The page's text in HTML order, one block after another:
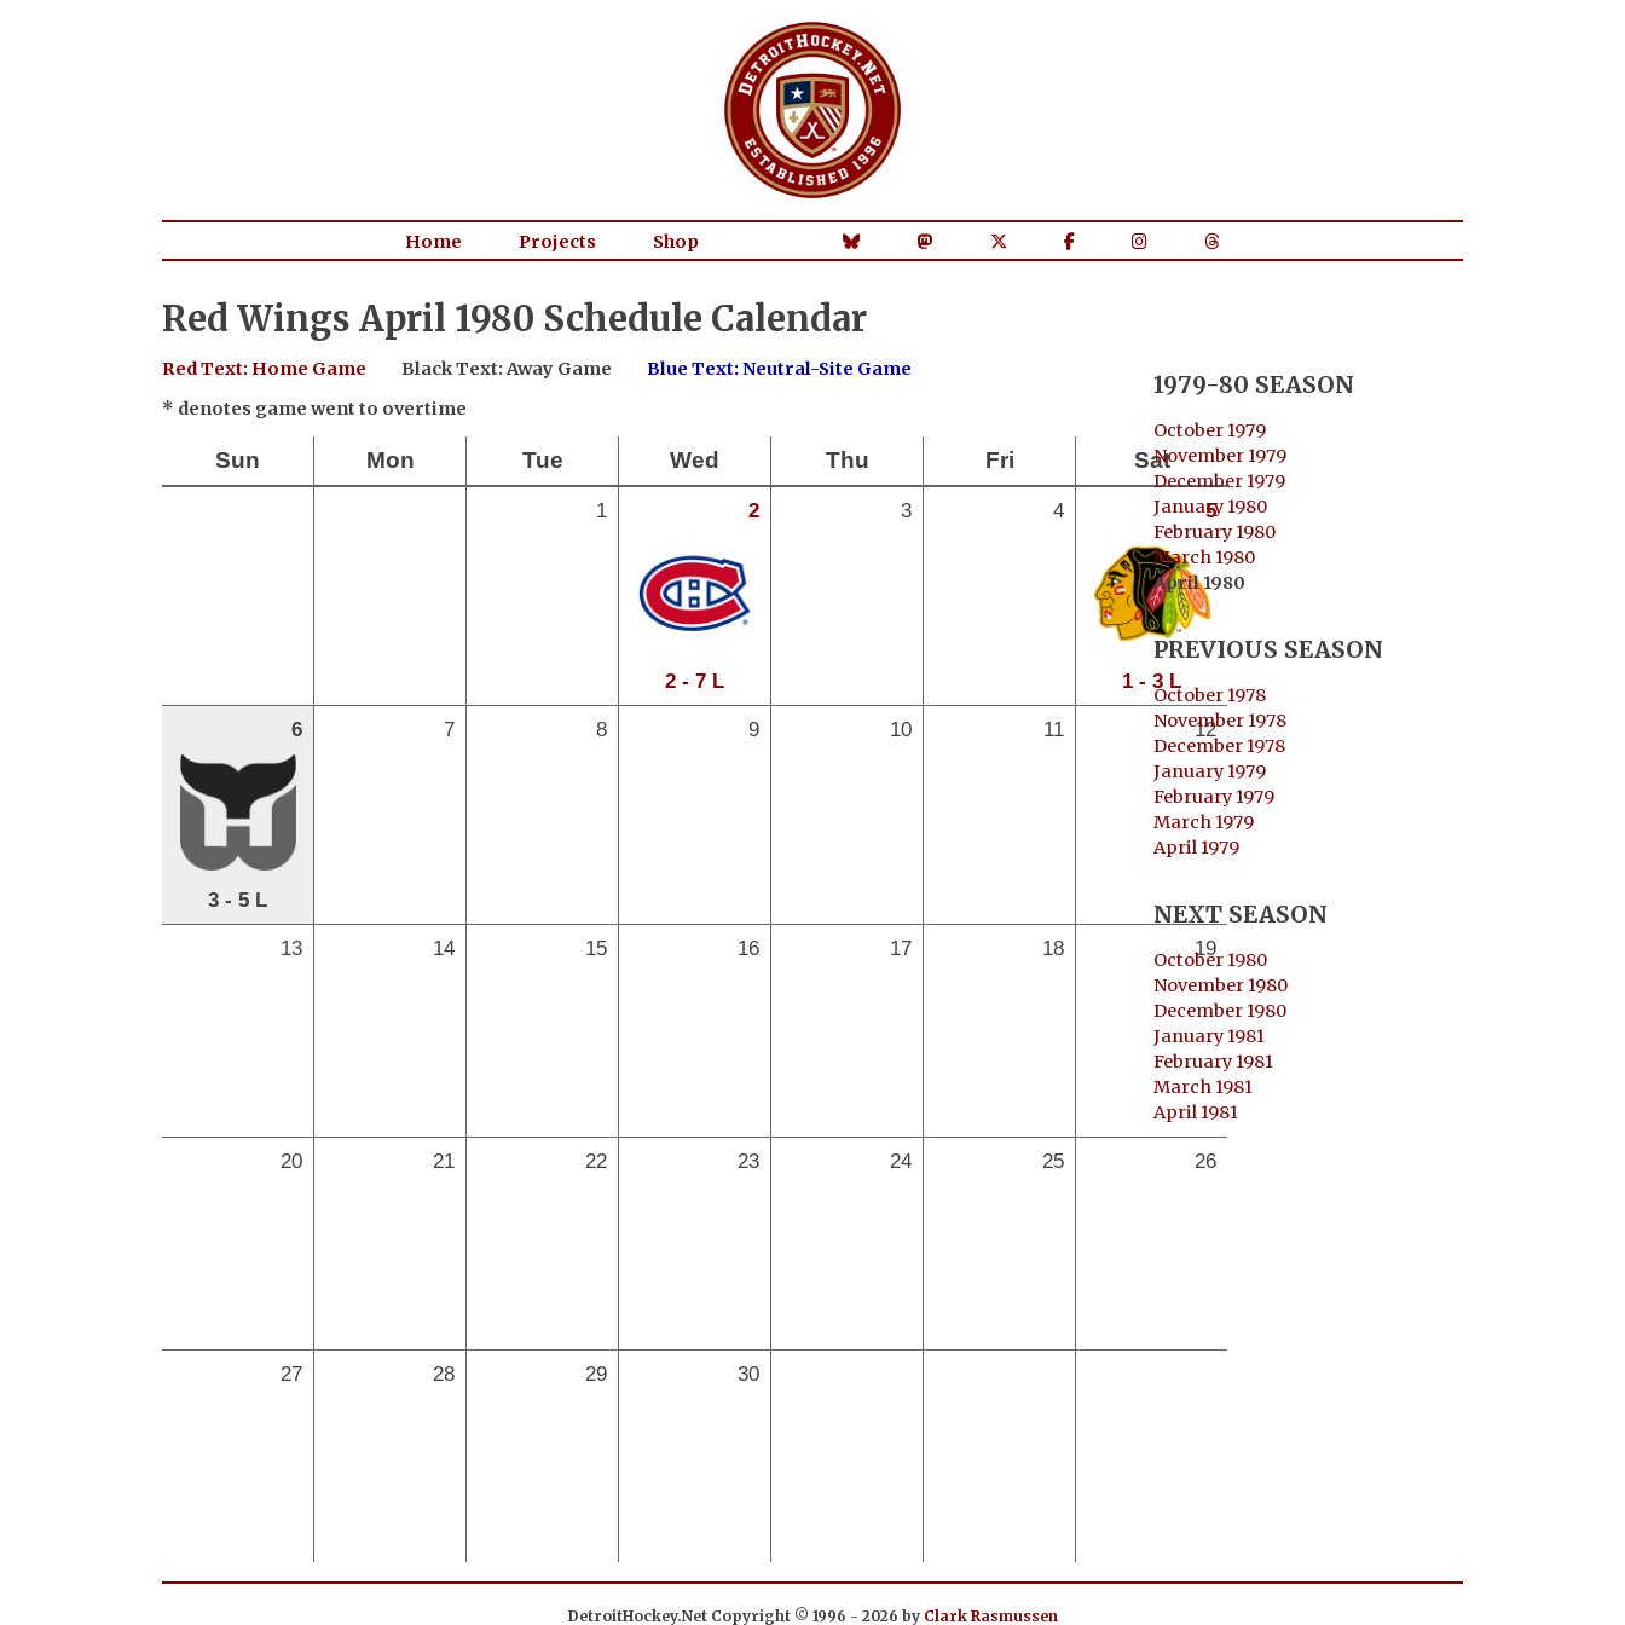
Home Projects Shop
Red Wings April 1980 Schedule Calendar
Red Text: Home Game Black Text: Away Game
Blue Text: Neutral-Site Game
* denotes game went to overtime
Sun Mon Tue Wed Thu Fri Sat
1 2
2 - 7 L
3 4 5
1 - 3 L
6
3 - 5 L
7 8 9 10 11 12
13 14 15 16 17 18 19
20 21 22 23 24 25 26
27 28 29 30
1979-80 SEASON
October 1979
November 1979
December 1979
January 1980
February 1980
March 1980
April 1980
PREVIOUS SEASON
October 1978
November 1978
December 1978
January 1979
February 1979
March 1979
April 1979
NEXT SEASON
October 1980
November 1980
December 1980
January 1981
February 1981
March 1981
April 1981
DetroitHockey.Net Copyright © 1996 - 2026 by Clark Rasmussen